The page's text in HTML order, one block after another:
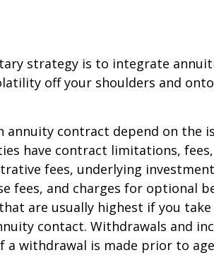
strategy is to integrate
off your shoulders and
annuity contract depend on the
have contract limitations,
fees, underlying
fees, and charges for optional
are usually highest if you
contact. Withdrawals and
a withdrawal is made prior to